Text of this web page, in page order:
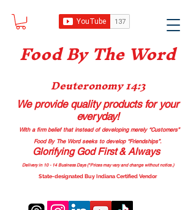
Food By The Word
Deuteronomy 14:3
We provide quality productsfor your
everyday!
With a firm belief that instead of developing merely “Customers”
Food By The Word seeks to develop “Friendships”.
Glorifying God First & Always
Delivery in 10 - 14 Business Days (*Prices may vary and change without notice.)
State-designated Buy Indiana Certified Vendor